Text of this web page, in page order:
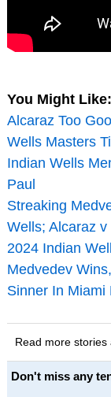
You Might Like:
Alcaraz Too
Wells Masters
Indian Wells
Paul
Streaking
Wells; Alcaraz
2024 Indian
Medvedev
Sinner In Miami
Read more stories
Don't miss any